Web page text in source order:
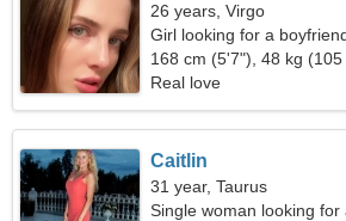
26 years, Virgo
Girl looking for a
168 cm (5'7"), 48 kg (105
Real love
Caitlin
31 year, Taurus
Single woman looking for